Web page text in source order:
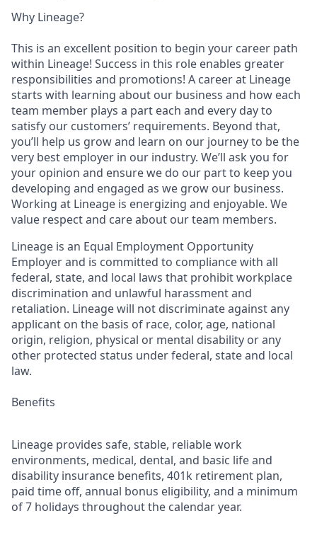
Why Lineage?
This is an excellent position to begin your career path
within Lineage! Success in this role enables greater
responsibilities and promotions! A career at Lineage
starts with learning about our business and how each
team member plays a part each and every day to
satisfy our customers’ requirements. Beyond that,
you’ll help us grow and learn on our journey to be the
very best employer in our industry. We’ll ask you for
your opinion and ensure we do our part to keep you
developing and engaged as we grow our business.
Working at Lineage is energizing and enjoyable. We
value respect and care about our team members.
Lineage is an Equal Employment Opportunity
Employer and is committed to compliance with all
federal, state, and local laws that prohibit workplace
discrimination and unlawful harassment and
retaliation. Lineage will not discriminate against any
applicant on the basis of race, color, age, national
origin, religion, physical or mental disability or any
other protected status under federal, state and local
law.
Benefits
Lineage provides safe, stable, reliable work
environments, medical, dental, and basic life and
disability insurance benefits, 401k retirement plan,
paid time off, annual bonus eligibility, and a minimum
of 7 holidays throughout the calendar year.